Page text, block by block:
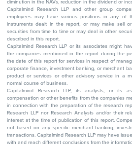
diminution in the NAVs, reduction in the dividend or
Capitalmind Research LLP and other group
employees may have various positions in any of
instruments dealt in the report, or may make sell
securities from time to time or may deal in other
described in this report.
Capitalmind Research LLP or its associates might
the companies mentioned in the report during the
the date of this report for services in respect of
corporate finance, investment banking, or merchant
product or services or other advisory service in a
normal course of business.
Capitalmind Research LLP, its analysts, or its
compensation or other benefits from the companies
in connection with the preparation of the research
Research LLP nor Research Analysts and/or their
interest at the time of publication of this report.
not based on any specific merchant banking,
transactions. Capitalmind Research LLP may have
with and reach different conclusions from the